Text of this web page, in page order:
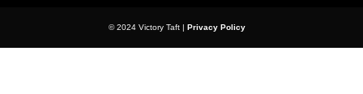
© 2024 Victory Taft |Privacy Policy